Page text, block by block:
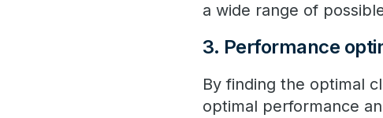
a wide range of
3. Performance
By finding the optimal
optimal performance